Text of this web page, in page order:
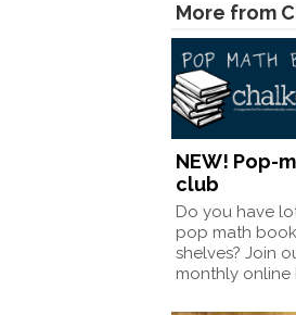
More from
NEW! Pop-
club
Do you have
pop math
shelves? Join
monthly